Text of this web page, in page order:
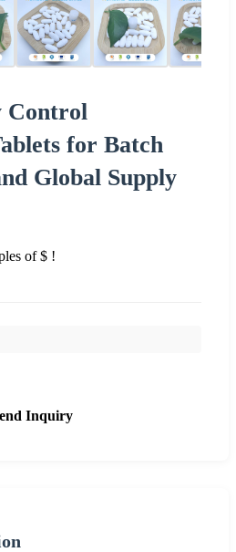
Control
for Batch
Global Supply
of $ !
Inquiry